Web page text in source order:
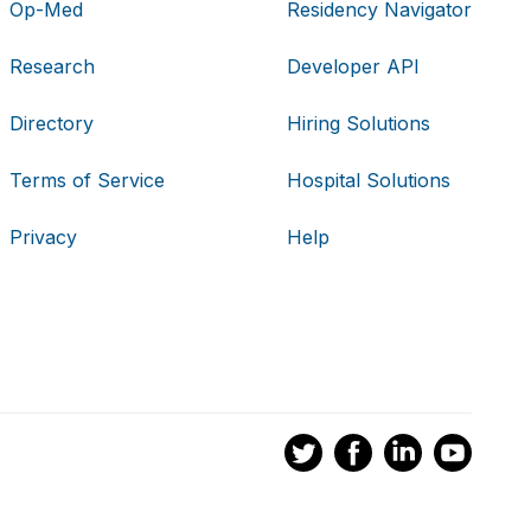
Op-Med
Research
Directory
Terms of Service
Privacy
Residency Navigator
Developer API
Hiring Solutions
Hospital Solutions
Help